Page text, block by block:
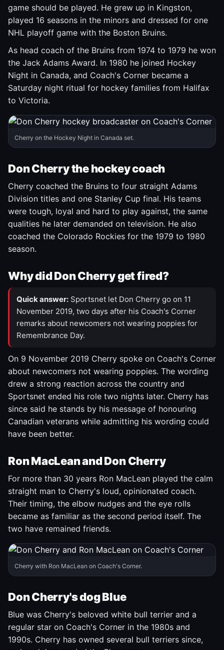
game should be played. He grew up in Kingston,
played 16 seasons in the minors and dressed for one
NHL playoff game with the Boston Bruins.
As head coach of the Bruins from 1974 to 1979 he won
the Jack Adams Award. In 1980 he joined Hockey
Night in Canada, and Coach's Corner became a
Saturday night ritual for hockey families from Halifax
to Victoria.
Cherry on the Hockey Night in Canada set.
Don Cherry the hockey coach
Cherry coached the Bruins to four straight Adams
Division titles and one Stanley Cup final. His teams
were tough, loyal and hard to play against, the same
qualities he later demanded on television. He also
coached the Colorado Rockies for the 1979 to 1980
season.
Why did Don Cherry get fired?
Quick answer: Sportsnet let Don Cherry go on 11
November 2019, two days after his Coach's Corner
remarks about newcomers not wearing poppies for
Remembrance Day.
On 9 November 2019 Cherry spoke on Coach's Corner
about newcomers not wearing poppies. The wording
drew a strong reaction across the country and
Sportsnet ended his role two nights later. Cherry has
since said he stands by his message of honouring
Canadian veterans while admitting his wording could
have been better.
Ron MacLean and Don Cherry
For more than 30 years Ron MacLean played the calm
straight man to Cherry's loud, opinionated coach.
Their timing, the elbow nudges and the eye rolls
became as familiar as the second period itself. The
two have remained friends.
Cherry with Ron MacLean on Coach's Corner.
Don Cherry's dog Blue
Blue was Cherry's beloved white bull terrier and a
regular star on Coach's Corner in the 1980s and
1990s. Cherry has owned several bull terriers since,